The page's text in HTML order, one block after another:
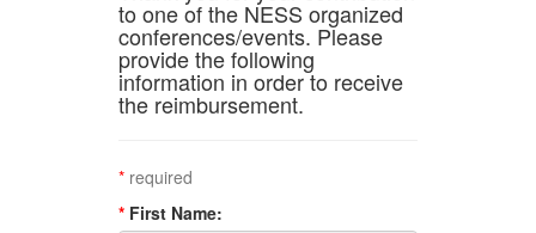
to one of the NESS organized
conferences/events. Please
provide the following
information in order to receive
the reimbursement.
*required
*First Name: